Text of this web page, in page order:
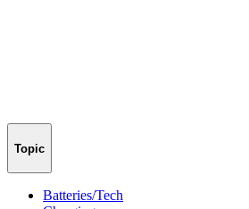
Topic
Batteries/Tech